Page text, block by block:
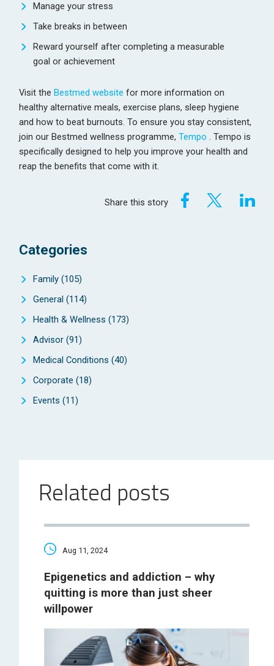
Manage your stress
Take breaks in between
Reward yourself after completing a measurable
goal or achievement
Visit theBestmed website for more information on
healthy alternative meals, exercise plans, sleep hygiene
and how to beat burnouts. To ensure you stay consistent,
join our Bestmed wellness programme,Tempo . Tempo is
specifically designed to help you improve your health and
reap the benefits that come with it.
Share this story
Categories
Family (105)
General (114)
Health & Wellness (173)
Advisor (91)
Medical Conditions (40)
Corporate (18)
Events (11)
Related posts
Aug 11, 2024
Epigenetics and addiction – why
quitting is more than just sheer
willpower